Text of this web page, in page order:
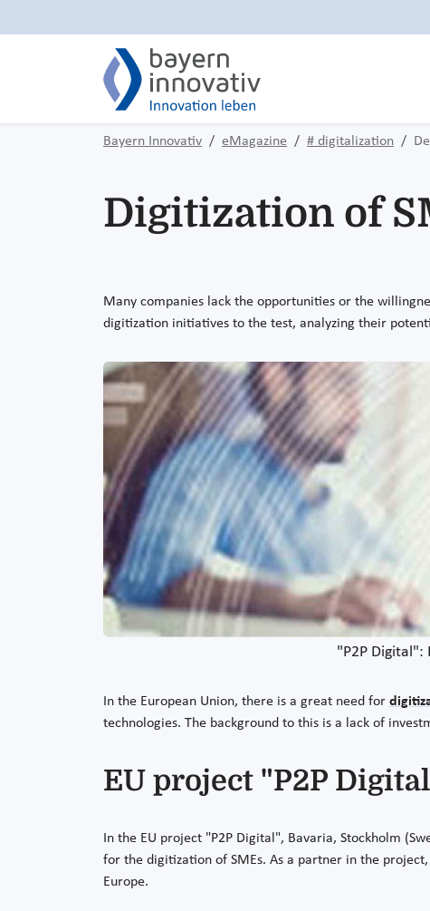
Bayern Innovativ eMagazine # digitalization
Digitization of
Many companies lack the opportunities or the
digitization initiatives to the test, analyzing their
"P2P Digital":
In the European Union, there is a great need for
technologies. The background to this is a lack of
EU project "P2P
In the EU project "P2P Digital", Bavaria, Stockholm
for the digitization of SMEs. As a partner in the
Europe.